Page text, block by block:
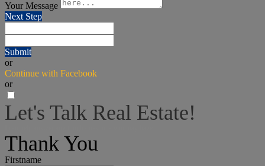
Your Message
Next Step
Submit
or
Continue with Facebook
or
Let's Talk Real Estate!
Thank You
Firstname